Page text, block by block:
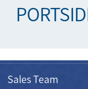
Sales Team